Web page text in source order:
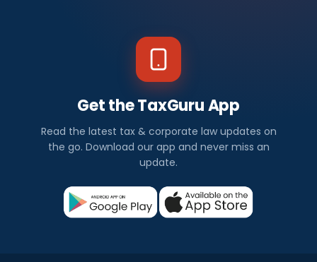
Get the TaxGuru App
Read the latest tax & corporate law updates on
the go. Download our app and never miss an
update.